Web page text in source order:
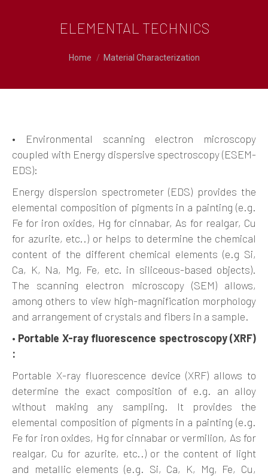
ELEMENTAL TECHNICS
Home Material Characterization
• Environmental scanning electron microscopy
coupled with Energy dispersive spectroscopy (ESEM-
EDS):
Energy dispersion spectrometer (EDS) provides the
elemental composition of pigments in a painting (e.g.
Fe for iron oxides, Hg for cinnabar, As for realgar, Cu
for azurite, etc..) or helps to determine the chemical
content of the different chemical elements (e.g Si,
Ca, K, Na, Mg, Fe, etc. in siliceous-based objects).
The scanning electron microscopy (SEM) allows,
among others to view high-magnification morphology
and arrangement of crystals and fibers in a sample.
• Portable X-ray fluorescence spectroscopy (XRF)
:
Portable X-ray fluorescence device (XRF) allows to
determine the exact composition of e.g. an alloy
without making any sampling. It provides the
elemental composition of pigments in a painting (e.g.
Fe for iron oxides, Hg for cinnabar or vermilion, As for
realgar, Cu for azurite, etc..) or the content of light
and metallic elements (e.g. Si, Ca, K, Mg, Fe, Cu,